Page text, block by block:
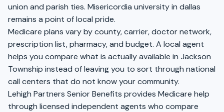
union and parish ties. Misericordia university in dallas
remains a point of local pride.
Medicare plans vary by county, carrier, doctor network,
prescription list, pharmacy, and budget. A local agent
helps you compare what is actually available in Jackson
Township instead of leaving you to sort through national
call centers that do not know your community.
Lehigh Partners Senior Benefits provides Medicare help
through licensed independent agents who compare